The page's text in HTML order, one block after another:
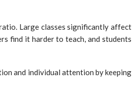
Large classes significantly affect
find it harder to teach, and students
and individual attention by keeping